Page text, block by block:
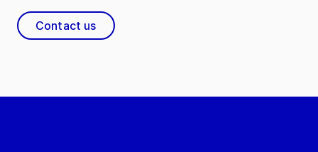
Contact us